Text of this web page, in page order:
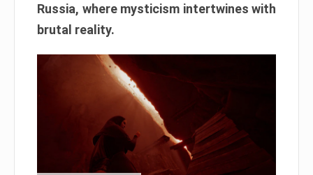
Russia, where mysticism intertwines with
brutal reality.